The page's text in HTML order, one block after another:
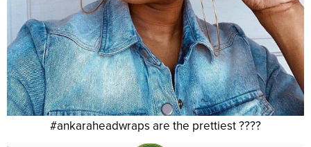
#ankaraheadwraps are the prettiest ????